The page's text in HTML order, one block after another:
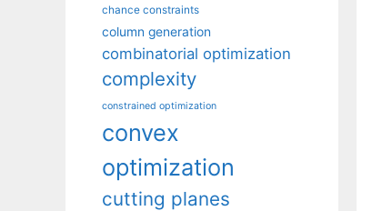
chance constraints
column generation
combinatorial optimization
complexity
constrained optimization
convex
optimization
cutting planes